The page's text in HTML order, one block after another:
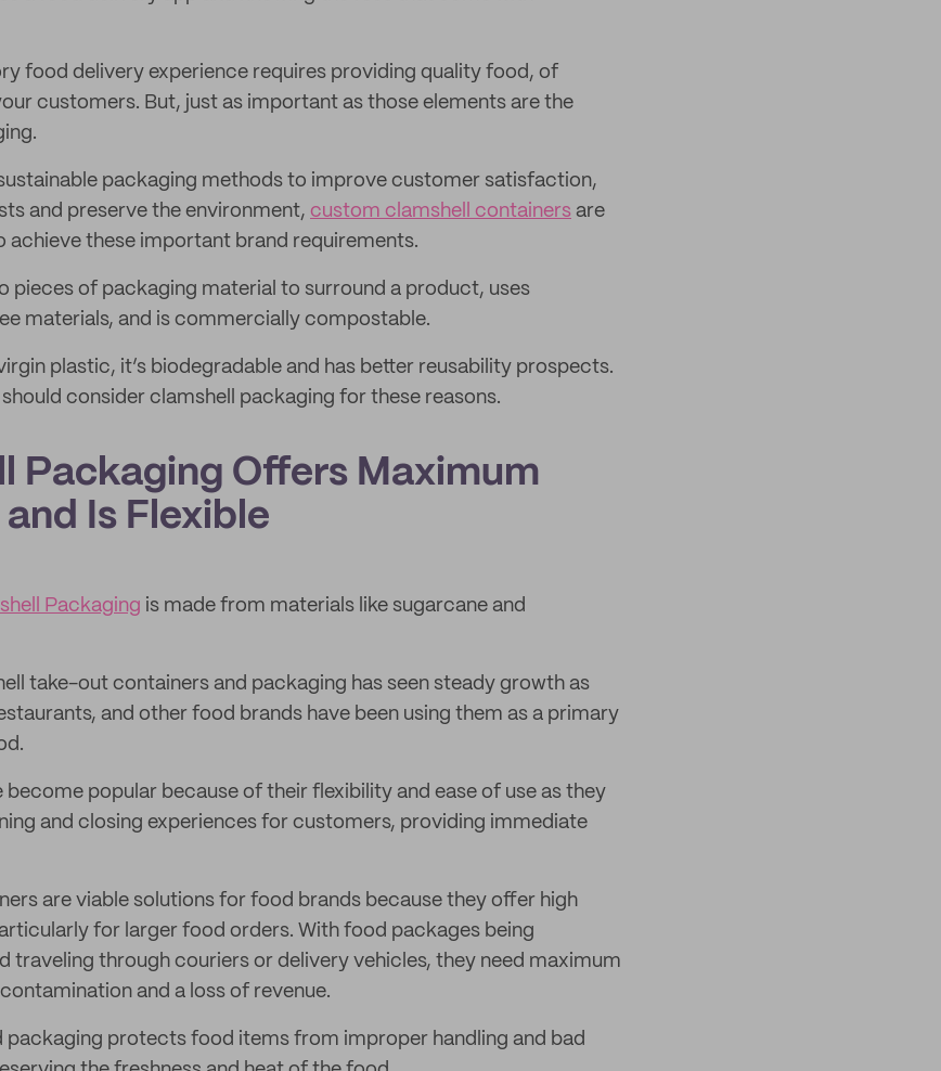
food delivery experience requires providing quality food, of
customers. But, just as important as those elements are the
packaging methods to improve customer satisfaction,
and preserve the environment, custom clamshell containers are
achieve these important brand requirements.
pieces of packaging material to surround a product, uses
materials, and is commercially compostable.
plastic, it’s biodegradable and has better reusability prospects.
consider clamshell packaging for these reasons.
Packaging Offers Maximum
Is Flexible
Packaging is made from materials like sugarcane and
take-out containers and packaging has seen steady growth as
and other food brands have been using them as a primary
become popular because of their flexibility and ease of use as they
and closing experiences for customers, providing immediate
are viable solutions for food brands because they offer high
for larger food orders. With food packages being
traveling through couriers or delivery vehicles, they need maximum
and a loss of revenue.
packaging protects food items from improper handling and bad